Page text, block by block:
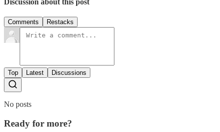
Discussion about this post
Comments Restacks
Top Latest Discussions
No posts
Ready for more?